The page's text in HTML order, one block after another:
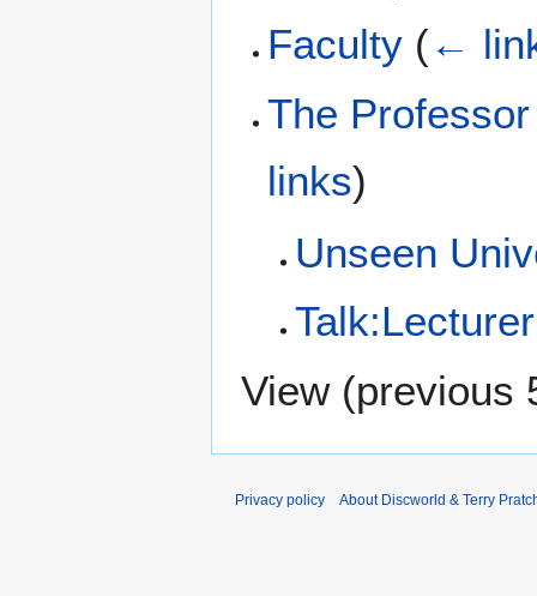
Faculty (←
The
links)
Unseen
View (previous
Privacy policy About Discworld & Terry